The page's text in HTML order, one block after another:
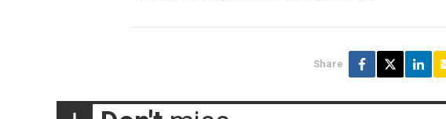
Share